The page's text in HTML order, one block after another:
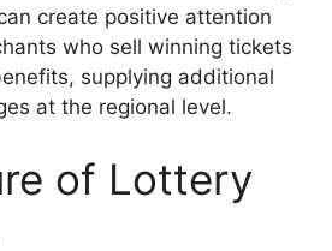
create positive attention
who sell winning tickets
supplying additional
at the regional level.
of Lottery